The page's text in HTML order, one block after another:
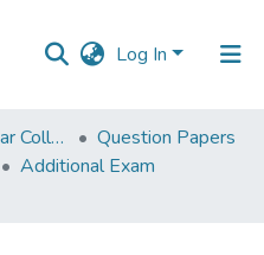
Log In
VPM's B.N.Bandodkar College of Science, Thane
Question Papers
Additional Exam